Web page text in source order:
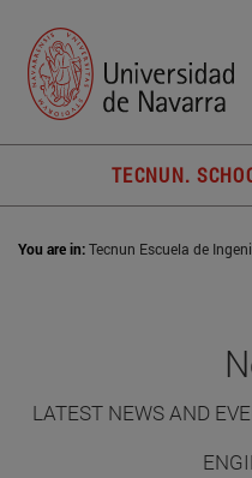
TECNUN.
You are in:Tecnun Escuela de
LATEST NEWS AND